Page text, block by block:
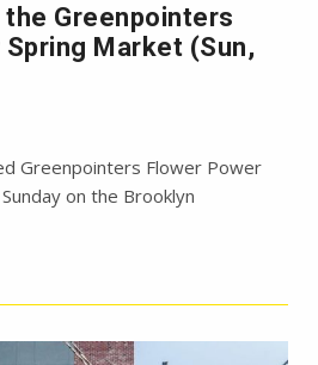
Greenpointers
Market (Sun,
Greenpointers Flower Power
on the Brooklyn